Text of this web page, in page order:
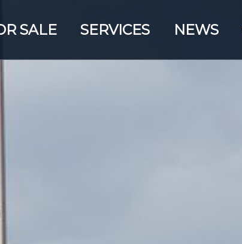
SALE SERVICES NEWS